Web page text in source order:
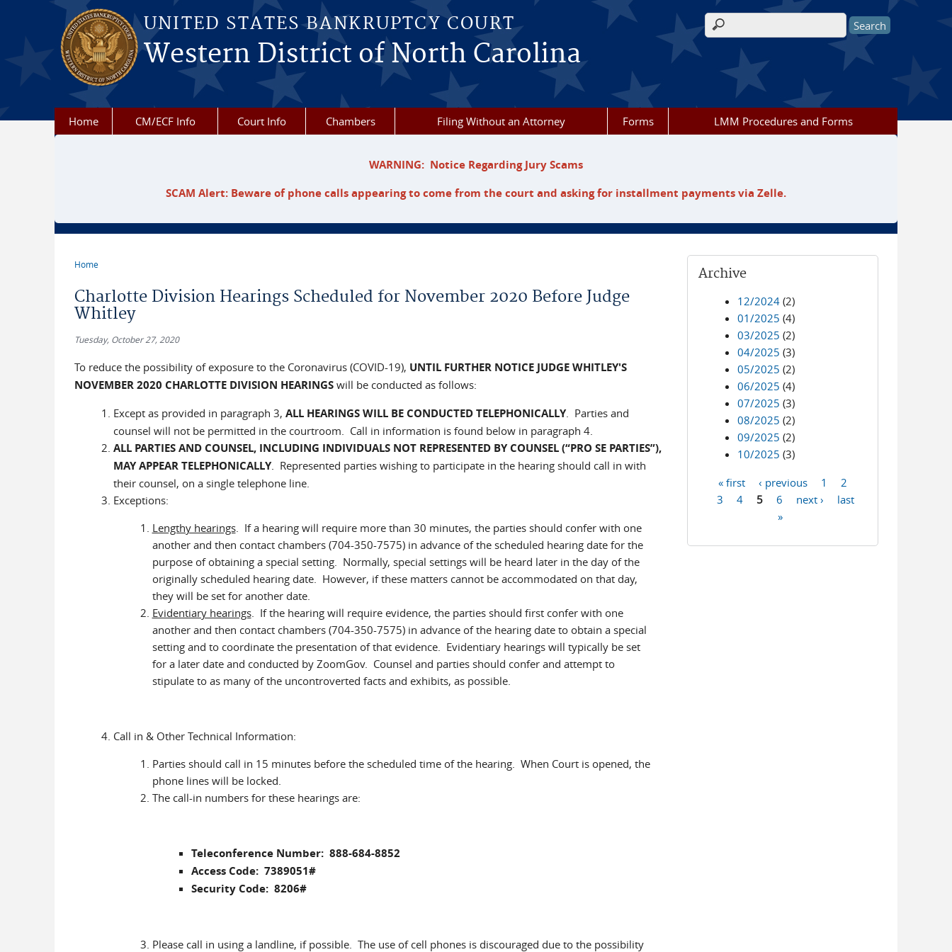
Skip to main content
UNITED STATES BANKRUPTCY COURT
Western District of North Carolina
Search form
Home CM/ECF Info Court Info Chambers Filing Without an Attorney Forms LMM Procedures and Forms
WARNING: Notice Regarding Jury Scams
SCAM Alert: Beware of phone calls appearing to come from the court and asking for installment payments via Zelle.
Home
Charlotte Division Hearings Scheduled for November 2020 Before Judge
Whitley
Tuesday, October 27, 2020
To reduce the possibility of exposure to the Coronavirus (COVID-19), UNTIL FURTHER NOTICE JUDGE WHITLEY'S
NOVEMBER 2020 CHARLOTTE DIVISION HEARINGS will be conducted as follows:
Except as provided in paragraph 3, ALL HEARINGS WILL BE CONDUCTED TELEPHONICALLY. Parties and
counsel will not be permitted in the courtroom. Call in information is found below in paragraph 4.
ALL PARTIES AND COUNSEL, INCLUDING INDIVIDUALS NOT REPRESENTED BY COUNSEL (“PRO SE PARTIES”),
MAY APPEAR TELEPHONICALLY. Represented parties wishing to participate in the hearing should call in with
their counsel, on a single telephone line.
Exceptions:
Lengthy hearings. If a hearing will require more than 30 minutes, the parties should confer with one
another and then contact chambers (704-350-7575) in advance of the scheduled hearing date for the
purpose of obtaining a special setting. Normally, special settings will be heard later in the day of the
originally scheduled hearing date. However, if these matters cannot be accommodated on that day,
they will be set for another date.
Evidentiary hearings. If the hearing will require evidence, the parties should first confer with one
another and then contact chambers (704-350-7575) in advance of the hearing date to obtain a special
setting and to coordinate the presentation of that evidence. Evidentiary hearings will typically be set
for a later date and conducted by ZoomGov. Counsel and parties should confer and attempt to
stipulate to as many of the uncontroverted facts and exhibits, as possible.
Call in & Other Technical Information:
Parties should call in 15 minutes before the scheduled time of the hearing. When Court is opened, the
phone lines will be locked.
The call-in numbers for these hearings are:
Teleconference Number: 888-684-8852
Access Code: 7389051#
Security Code: 8206#
Please call in using a landline, if possible. The use of cell phones is discouraged due to the possibility
Archive
12/2024 (2)
01/2025 (4)
03/2025 (2)
04/2025 (3)
05/2025 (2)
06/2025 (4)
07/2025 (3)
08/2025 (2)
09/2025 (2)
10/2025 (3)
Pages
« first ‹ previous 1
2
3
4 5 6 next ›
last
»